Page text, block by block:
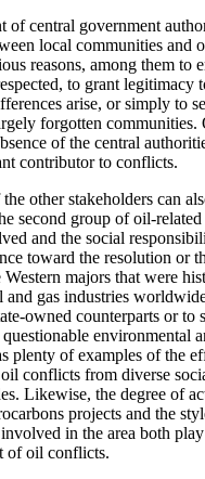
of central government
local communities and
reasons, among them to
to grant legitimacy
arise, or simply to
forgotten communities.
of the central
contributor to conflicts.
other stakeholders can
second group of oil-
and the social
toward the resolution or
majors that were
and gas industries
owned counterparts or to
environmental
plenty of examples of the
conflicts from diverse
Likewise, the degree of
projects and the
in the area both
of oil conflicts.